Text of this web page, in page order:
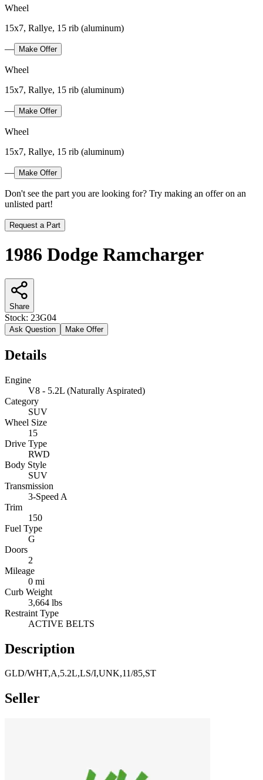
Wheel
15x7, Rallye, 15 rib (aluminum)
— Make Offer
Wheel
15x7, Rallye, 15 rib (aluminum)
— Make Offer
Wheel
15x7, Rallye, 15 rib (aluminum)
— Make Offer
Don't see the part you are looking for? Try making an offer on an
unlisted part!
Request a Part
1986 Dodge Ramcharger
Share
Stock: 23G04
Ask Question Make Offer
Details
Engine
V8 - 5.2L (Naturally Aspirated)
Category
SUV
Wheel Size
15
Drive Type
RWD
Body Style
SUV
Transmission
3-Speed A
Trim
150
Fuel Type
G
Doors
2
Mileage
0 mi
Curb Weight
3,664 lbs
Restraint Type
ACTIVE BELTS
Description
GLD/WHT,A,5.2L,LS/I,UNK,11/85,ST
Seller